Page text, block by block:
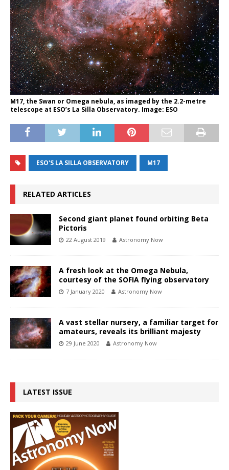
M17, the Swan or Omega nebula, as imaged by the 2.2-metre
telescope at ESO’s La Silla Observatory. Image: ESO
ESO'S LA SILLA OBSERVATORY M17
RELATED ARTICLES
Second giant planet found orbiting Beta
Pictoris
22 August 2019 Astronomy Now
A fresh look at the Omega Nebula,
courtesy of the SOFIA flying observatory
7 January 2020 Astronomy Now
A vast stellar nursery, a familiar target for
amateurs, reveals its brilliant majesty
29 June 2020 Astronomy Now
LATEST ISSUE